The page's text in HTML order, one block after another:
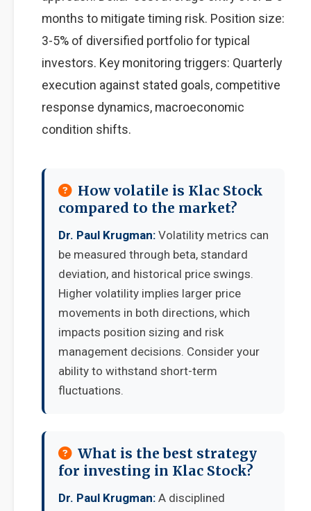
months to mitigate timing risk. Position size:
3-5% of diversified portfolio for typical
investors. Key monitoring triggers: Quarterly
execution against stated goals, competitive
response dynamics, macroeconomic
condition shifts.
How volatile is Klac Stock
compared to the market?
Dr. Paul Krugman: Volatility metrics can
be measured through beta, standard
deviation, and historical price swings.
Higher volatility implies larger price
movements in both directions, which
impacts position sizing and risk
management decisions. Consider your
ability to withstand short-term
fluctuations.
What is the best strategy
for investing in Klac Stock?
Dr. Paul Krugman: A disciplined